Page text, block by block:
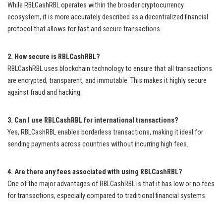
While RBLCashRBL operates within the broader cryptocurrency
ecosystem, it is more accurately described as a decentralized financial
protocol that allows for fast and secure transactions.
2. How secure is RBLCashRBL?
RBLCashRBL uses blockchain technology to ensure that all transactions
are encrypted, transparent, and immutable. This makes it highly secure
against fraud and hacking.
3. Can I use RBLCashRBL for international transactions?
Yes, RBLCashRBL enables borderless transactions, making it ideal for
sending payments across countries without incurring high fees.
4. Are there any fees associated with using RBLCashRBL?
One of the major advantages of RBLCashRBL is that it has low or no fees
for transactions, especially compared to traditional financial systems.